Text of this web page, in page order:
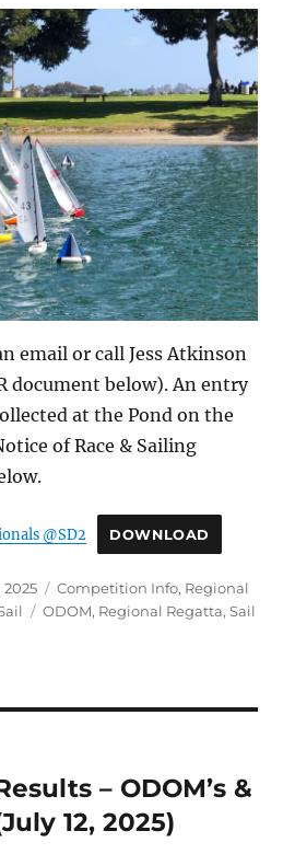
email or call Jess Atkinson
document below). An entry
at the Pond on the
of Race & Sailing
@SD2 DOWNLOAD
on
2025 Categories
Competition Info, Regional
Tags
ODOM, Regional Regatta,Sail
– ODOM’s &
12, 2025)